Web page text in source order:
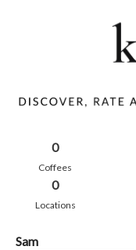
0
Coffees
0
Locations
Sam